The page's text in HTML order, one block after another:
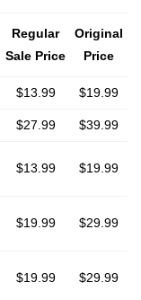
Regular
Sale Price
Original
Price
$13.99 $19.99
$27.99 $39.99
$13.99 $19.99
$19.99 $29.99
$19.99 $29.99